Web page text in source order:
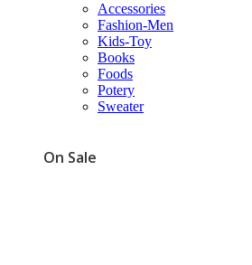
Accessories
Fashion-Men
Kids-Toy
Books
Foods
Potery
Sweater
On Sale